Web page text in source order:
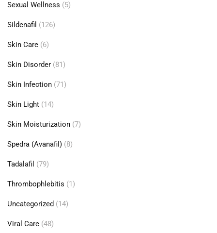
Sexual Wellness (5)
Sildenafil (126)
Skin Care (6)
Skin Disorder (81)
Skin Infection (71)
Skin Light (14)
Skin Moisturization (7)
Spedra (Avanafil) (8)
Tadalafil (79)
Thrombophlebitis (1)
Uncategorized (14)
Viral Care (48)